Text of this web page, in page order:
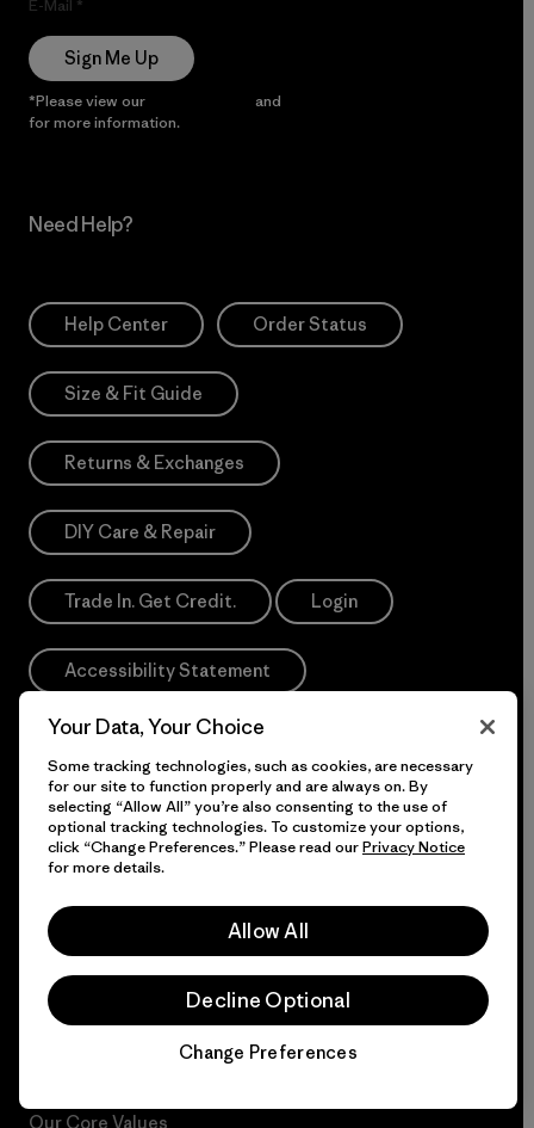
E-Mail
Sign Me Up
*Please view our and
for more information.
Need Help?
Help Center Order Status
Size & Fit Guide
Returns & Exchanges
DIY Care & Repair
Trade In. Get Credit. Login
Accessibility Statement
please call us at1-800-638-6464
Do Not Sell or Share My Data
More Info
Patagonia Action
Works™
Our Core Values
Patagonia Pro Program
International Orders
Your Data, Your Choice
Some tracking technologies, such as cookies, are necessary
for our site to function properly and are always on. By
selecting “Allow All” you’re also consenting to the use of
optional tracking technologies. To customize your options,
click “Change Preferences.” Please read ourPrivacy Notice
for more details.
Allow All
Decline Optional
Change Preferences